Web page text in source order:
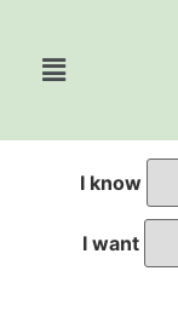
I know
I want